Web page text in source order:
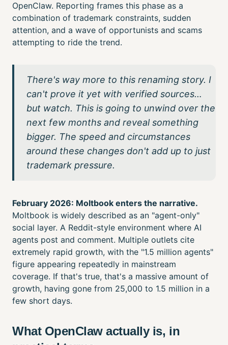
OpenClaw. Reporting frames this phase as a
combination of trademark constraints, sudden
attention, and a wave of opportunists and scams
attempting to ride the trend.
There's way more to this renaming story. I
can't prove it yet with verified sources…
but watch. This is going to unwind over the
next few months and reveal something
bigger. The speed and circumstances
around these changes don't add up to just
trademark pressure.
February 2026: Moltbook enters the narrative.
Moltbook is widely described as an "agent-only"
social layer. A Reddit-style environment where AI
agents post and comment. Multiple outlets cite
extremely rapid growth, with the "1.5 million agents"
figure appearing repeatedly in mainstream
coverage. If that's true, that's a massive amount of
growth, having gone from 25,000 to 1.5 million in a
few short days.
What OpenClaw actually is, in